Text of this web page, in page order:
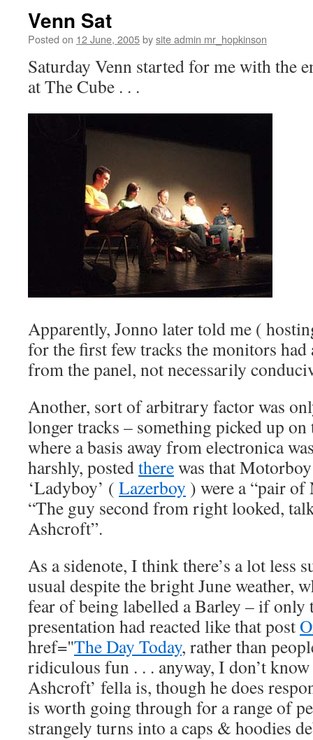
Venn Sat
Posted on 12 June, 2005bysite admin mr_hopkinson
Saturday Venn started for me with the
at The Cube . . .
Apparently, Jonno later told me (
for the first few tracks the monitors had
from the panel, not necessarily
Another, sort of arbitrary factor was
longer tracks – something picked up
where a basis away from electronica
harshly, postedtherewas that
‘Ladyboy’ ( Lazerboy ) were a “pair of
“The guy second from right looked,
Ashcroft”.
As a sidenote, I think there’s a lot less
usual despite the bright June weather,
fear of being labelled a Barley – if only
presentation had reacted like that post
href="The Day Today, rather than
ridiculous fun . . . anyway, I don’t
Ashcroft’ fella is, though he does
is worth going through for a range of
strangely turns into a caps & hoodies